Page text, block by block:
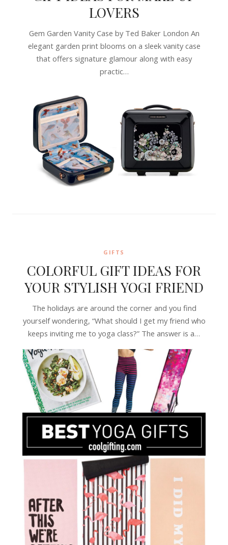
LOVERS
Gem Garden Vanity Case by Ted Baker London An
elegant garden print blooms on a sleek vanity case
that offers signature glamour along with easy
practic…
GIFTS
COLORFUL GIFT IDEAS FOR
YOUR STYLISH YOGI FRIEND
The holidays are around the corner and you find
yourself wondering, “What should I get my friend who
keeps inviting me to yoga class?” The answer is a…